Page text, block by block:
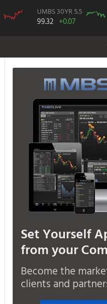
UMBS 30YR 5.5
99.32 +0.07
Set Yourself
from your
Become the
clients and